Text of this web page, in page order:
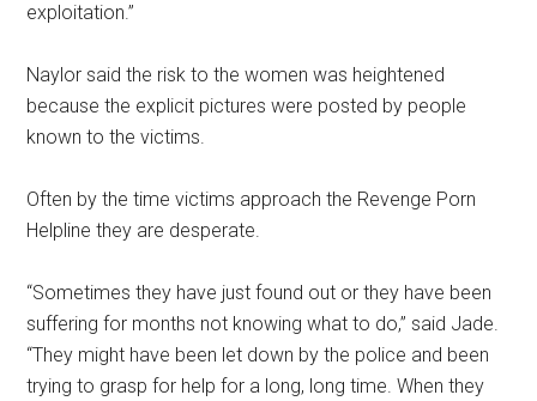
exploitation.”
Naylor said the risk to the women was heightened
because the explicit pictures were posted by people
known to the victims.
Often by the time victims approach the Revenge Porn
Helpline they are desperate.
“Sometimes they have just found out or they have been
suffering for months not knowing what to do,” said Jade.
“They might have been let down by the police and been
trying to grasp for help for a long, long time. When they